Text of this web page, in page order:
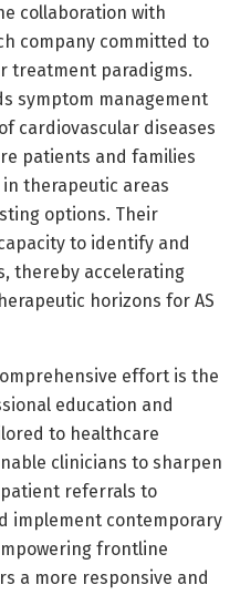
collaboration with
company committed to
treatment paradigms.
symptom management
cardiovascular diseases
patients and families
therapeutic areas
options. Their
to identify and
thereby accelerating
horizons for AS
effort is the
education and
to healthcare
clinicians to sharpen
referrals to
implement contemporary
frontline
a more responsive and